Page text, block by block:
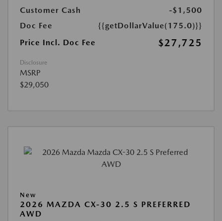
Customer Cash
-$1,500
Doc Fee
{{getDollarValue(175.0)}}
Price Incl. Doc Fee
$27,725
Disclosure
MSRP
$29,050
New
2026 MAZDA CX-30 2.5 S PREFERRED
AWD